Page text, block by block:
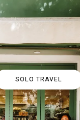
SOLO TRAVEL